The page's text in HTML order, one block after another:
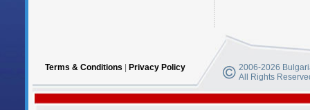
Terms & Conditions Privacy Policy
2006-2026
All Rights